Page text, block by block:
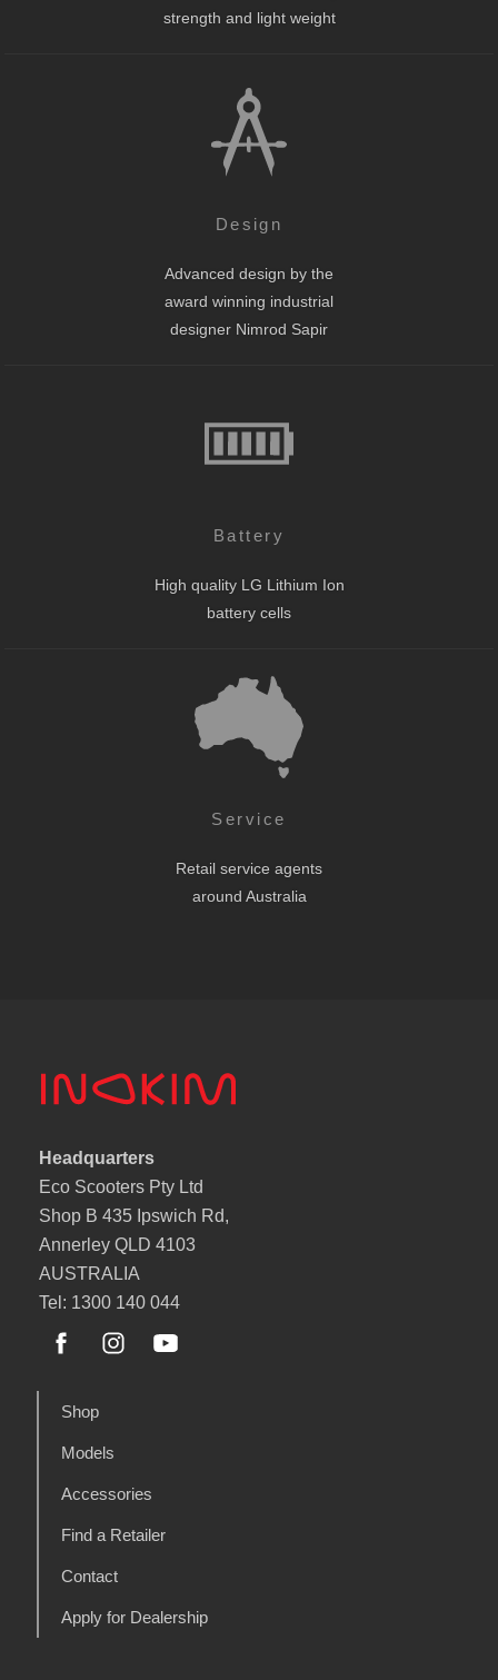
strength and light weight
Design
Advanced design by the
award winning industrial
designer Nimrod Sapir
Battery
High quality LG Lithium Ion
battery cells
Service
Retail service agents
around Australia
Headquarters
Eco Scooters Pty Ltd
Shop B 435 Ipswich Rd,
Annerley QLD 4103
AUSTRALIA
Tel: 1300 140 044
Shop
Models
Accessories
Find a Retailer
Contact
Apply for Dealership